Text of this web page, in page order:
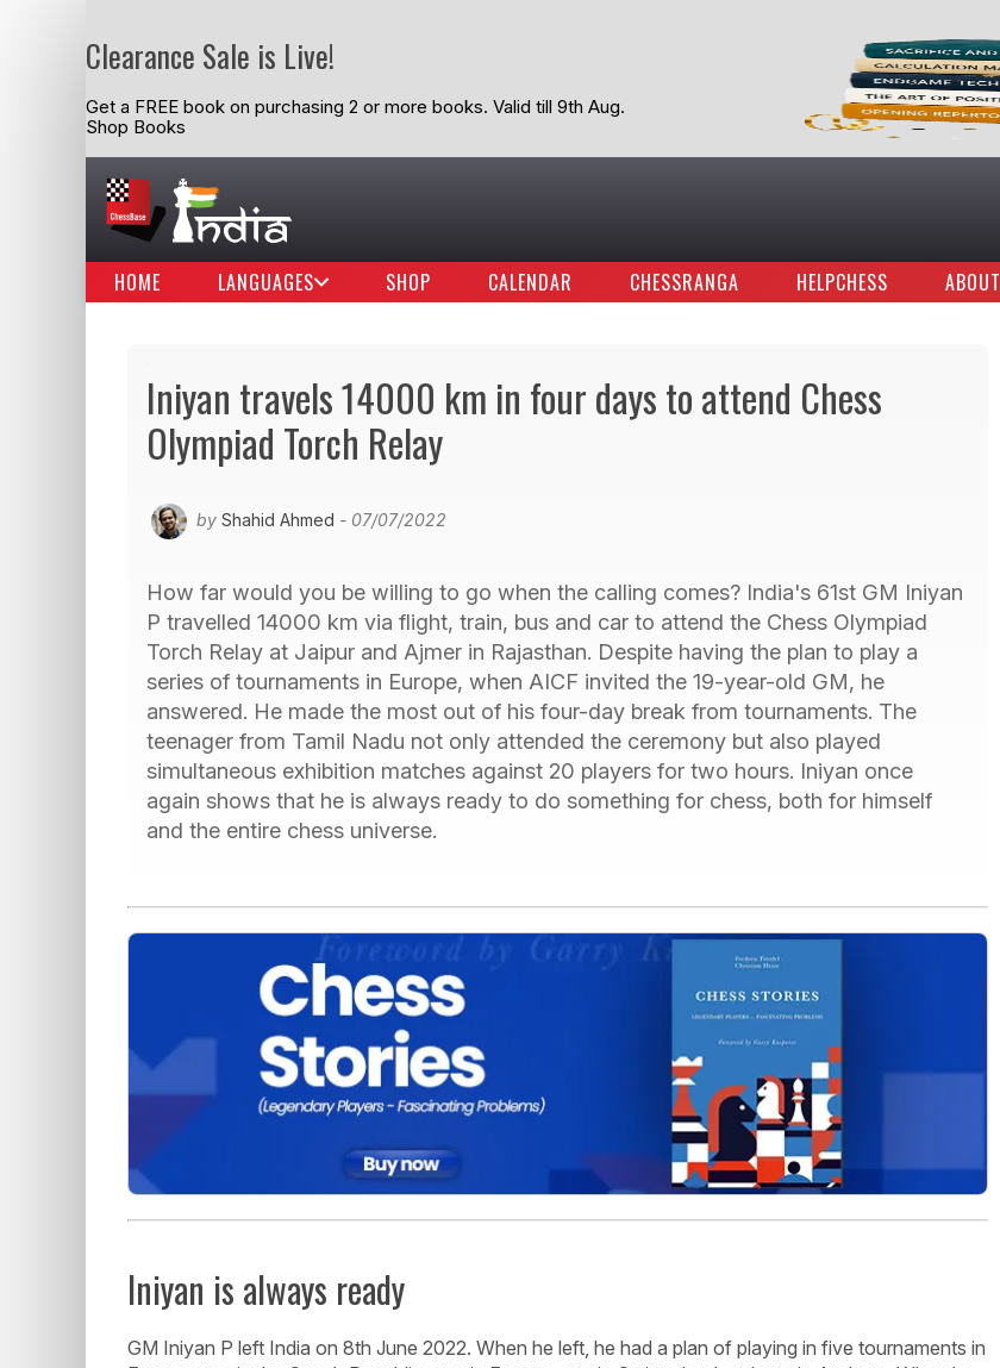
Clearance Sale is Live!
Get a FREE book on purchasing 2 or more books. Valid till 9th Aug.
Shop Books
HOME LANGUAGES SHOP CALENDAR CHESSRANGA HELPCHESS ABOUT
Iniyan travels 14000 km in four days to attend Chess
Olympiad Torch Relay
by Shahid Ahmed - 07/07/2022
How far would you be willing to go when the calling comes? India's 61st GM Iniyan
P travelled 14000 km via flight, train, bus and car to attend the Chess Olympiad
Torch Relay at Jaipur and Ajmer in Rajasthan. Despite having the plan to play a
series of tournaments in Europe, when AICF invited the 19-year-old GM, he
answered. He made the most out of his four-day break from tournaments. The
teenager from Tamil Nadu not only attended the ceremony but also played
simultaneous exhibition matches against 20 players for two hours. Iniyan once
again shows that he is always ready to do something for chess, both for himself
and the entire chess universe.
Iniyan is always ready
GM Iniyan P left India on 8th June 2022. When he left, he had a plan of playing in five tournaments in